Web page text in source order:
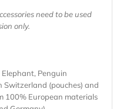
need to be used
only.
Elephant, Penguin
Switzerland (pouches) and
100% European materials